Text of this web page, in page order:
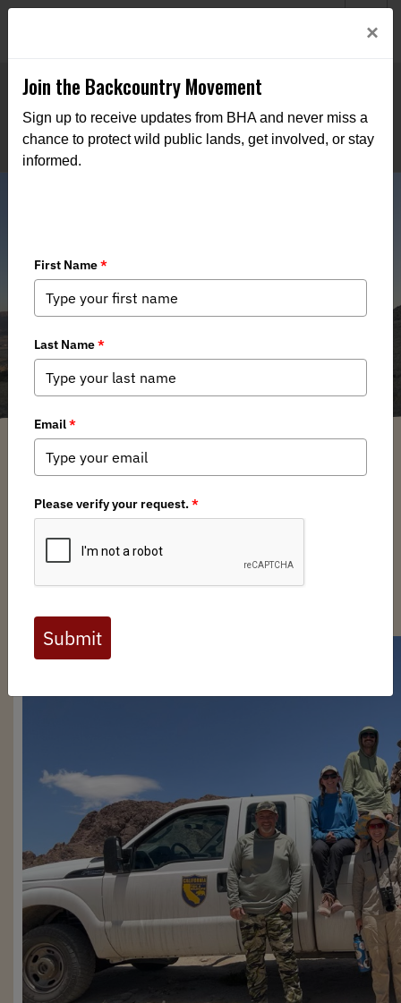
Bighorn Sheep Survey 2024 Re-Cap
Joel Weltzien / Thursday, August 22, 2024 / Categories:Media,Chapter
CA BHA Volunteers help
CDFW Staff Survey Bighorn
Sheep Across the Mojave!
×
Join the Backcountry Movement
Sign up to receive updates from BHA and never miss a
chance to protect wild public lands, get involved, or stay
informed.